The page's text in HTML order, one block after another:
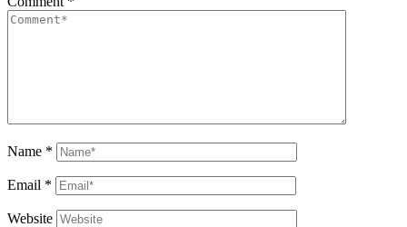
Name *
Email *
Website